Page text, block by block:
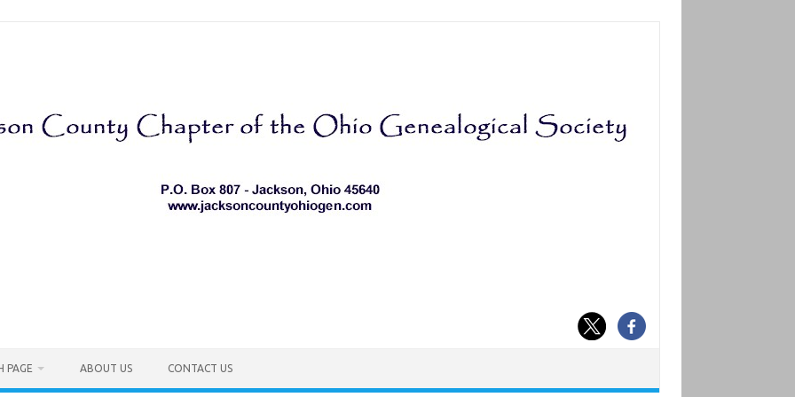
PAGE ABOUT US CONTACT US